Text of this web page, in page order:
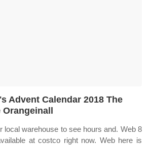
Advent Calendar 2018 The
local warehouse to see hours and. Web 8
at costco right now. Web here is